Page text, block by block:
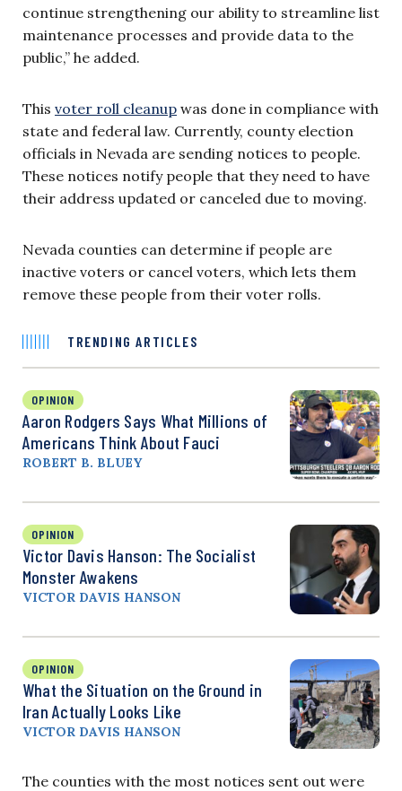
continue strengthening our ability to streamline list
maintenance processes and provide data to the
public,” he added.
This voter roll cleanup was done in compliance with
state and federal law. Currently, county election
officials in Nevada are sending notices to people.
These notices notify people that they need to have
their address updated or canceled due to moving.
Nevada counties can determine if people are
inactive voters or cancel voters, which lets them
remove these people from their voter rolls.
TRENDING ARTICLES
OPINION
Aaron Rodgers Says What Millions of
Americans Think About Fauci
ROBERT B. BLUEY
OPINION
Victor Davis Hanson: The Socialist
Monster Awakens
VICTOR DAVIS HANSON
OPINION
What the Situation on the Ground in
Iran Actually Looks Like
VICTOR DAVIS HANSON
The counties with the most notices sent out were